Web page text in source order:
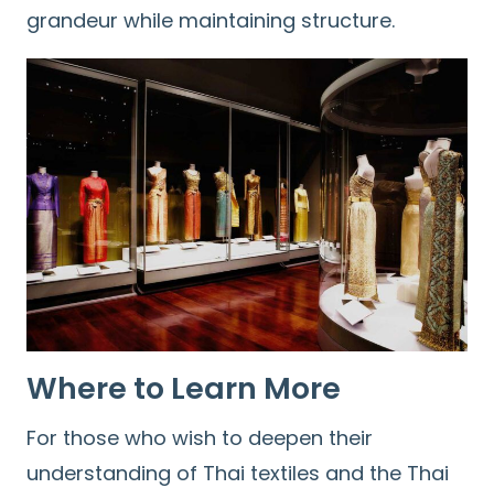
grandeur while maintaining structure.
Where to Learn More
For those who wish to deepen their
understanding of Thai textiles and the Thai